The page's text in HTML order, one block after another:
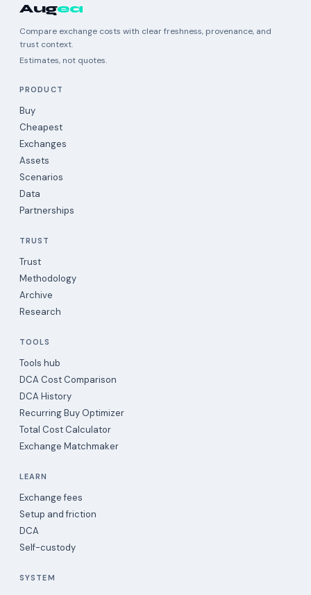
Augea
Compare exchange costs with clear freshness, provenance, and
trust context.
Estimates, not quotes.
PRODUCT
Buy
Cheapest
Exchanges
Assets
Scenarios
Data
Partnerships
TRUST
Trust
Methodology
Archive
Research
TOOLS
Tools hub
DCA Cost Comparison
DCA History
Recurring Buy Optimizer
Total Cost Calculator
Exchange Matchmaker
LEARN
Exchange fees
Setup and friction
DCA
Self-custody
SYSTEM